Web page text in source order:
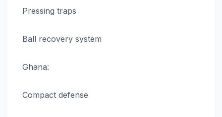
Pressing traps
Ball recovery system
Ghana:
Compact defense